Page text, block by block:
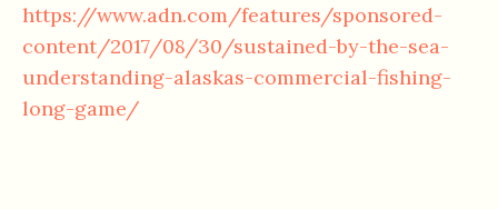
https://www.adn.com/features/sponsored-
content/2017/08/30/sustained-by-the-sea-
understanding-alaskas-commercial-fishing-
long-game/